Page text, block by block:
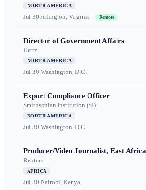
NORTH AMERICA
Jul 30 Arlington, Virginia Remote
Director of Government Affairs
Hertz
NORTH AMERICA
Jul 30 Washington, D.C.
Export Compliance Officer
Smithsonian Institution (SI)
NORTH AMERICA
Jul 30 Washington, D.C.
Producer/Video Journalist, East Africa
Reuters
AFRICA
Jul 30 Nairobi, Kenya